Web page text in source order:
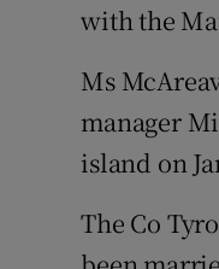
with the
Ms
manager
island on
The Co